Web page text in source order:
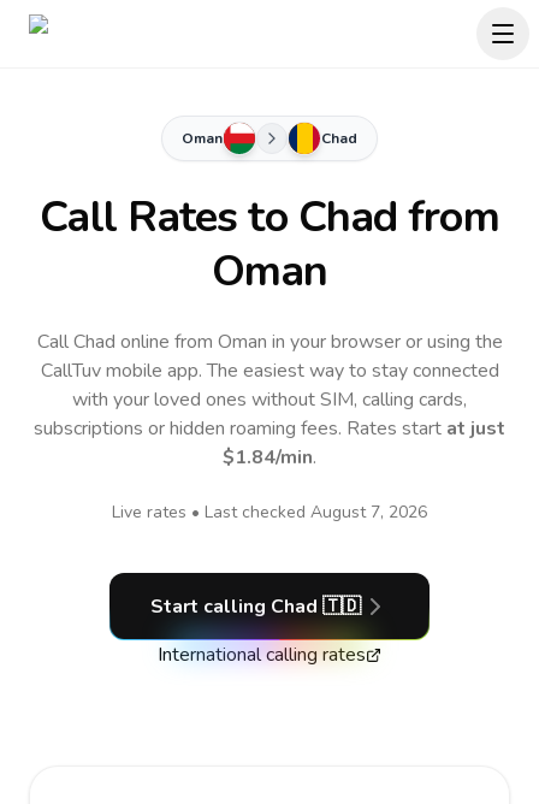
Oman Chad
Call Rates to Chad from
Oman
Call Chad online from Oman in your browser or using the
CallTuv mobile app.The easiest way to stay connected
with your loved ones without SIM, calling cards,
subscriptions or hidden roaming fees. Rates start at just
$1.84/min.
Live rates • Last checked August 7, 2026
Start calling Chad 🇹🇩
International calling rates